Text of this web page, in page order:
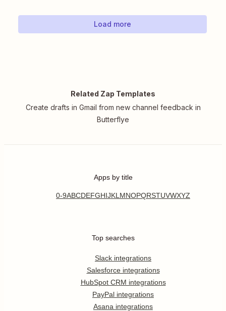
Load more
Related Zap Templates
Create drafts in Gmail from new channel feedback in
Butterflye
Apps by title
0-9ABCDEFGHIJKL MNOPQRSTUVWXYZ
Top searches
Slack integrations
Salesforce integrations
HubSpot CRM integrations
PayPal integrations
Asana integrations